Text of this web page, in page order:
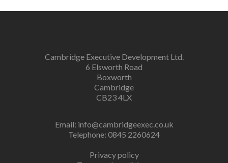
Cambridge Executive Development Ltd.
6 Elsworth Road
Boxworth
Cambridge
CB23 4LX
Email: info@cambridgeexec.co.uk
Telephone: 0845 2260624
Privacy policy